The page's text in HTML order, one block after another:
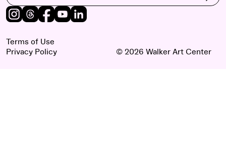
Instagram
Threads
Facebook
Youtube
Terms of Use
Privacy Policy
© 2026 Walker Art Center